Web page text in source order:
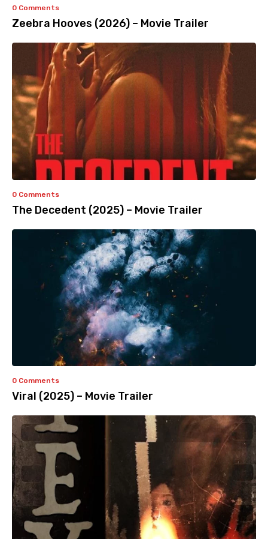
0 Comments
Zeebra Hooves (2026) – Movie Trailer
0 Comments
The Decedent (2025) – Movie Trailer
0 Comments
Viral (2025) – Movie Trailer